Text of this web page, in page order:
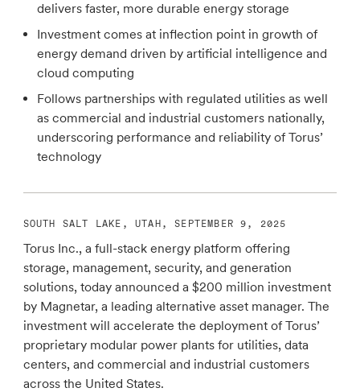
delivers faster, more durable energy storage
Investment comes at inflection point in growth of
energy demand driven by artificial intelligence and
cloud computing
Follows partnerships with regulated utilities as well
as commercial and industrial customers nationally,
underscoring performance and reliability of Torus’
technology
SOUTH SALT LAKE, UTAH, SEPTEMBER 9, 2025
Torus Inc., a full-stack energy platform offering
storage, management, security, and generation
solutions, today announced a $200 million investment
by Magnetar, a leading alternative asset manager. The
investment will accelerate the deployment of Torus’
proprietary modular power plants for utilities, data
centers, and commercial and industrial customers
across the United States.